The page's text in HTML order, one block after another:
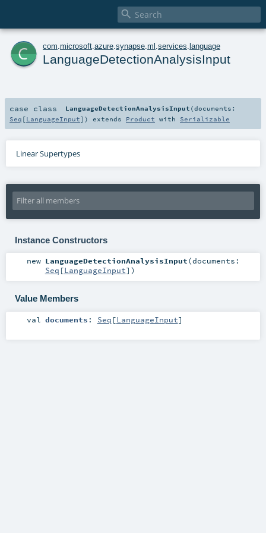

c com microsoft azure synapse ml services language
LanguageDetectionAnalysisInput
case class LanguageDetectionAnalysisInput (documents:
Seq [LanguageInput] ) extends Product with Serializable
Linear Supertypes
Instance Constructors
new LanguageDetectionAnalysisInput(documents:
Seq [LanguageInput] )
Value Members
val documents : Seq [LanguageInput]